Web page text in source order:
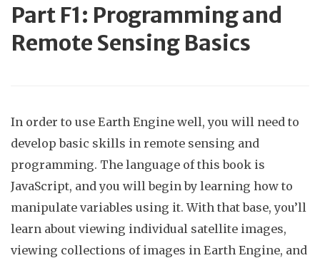
Part F1: Programming and
Remote Sensing Basics
In order to use Earth Engine well, you will need to
develop basic skills in remote sensing and
programming. The language of this book is
JavaScript, and you will begin by learning how to
manipulate variables using it. With that base, you’ll
learn about viewing individual satellite images,
viewing collections of images in Earth Engine, and